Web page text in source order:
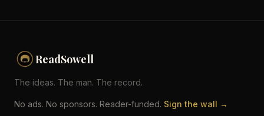
ReadSowell
The ideas. The man. The record.
No ads. No sponsors. Reader-funded. Sign the wall →